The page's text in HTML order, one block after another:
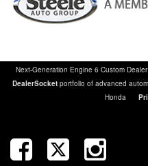
Next-Generation Engine 6 Custom
DealerSocket portfolio of advanced
Honda